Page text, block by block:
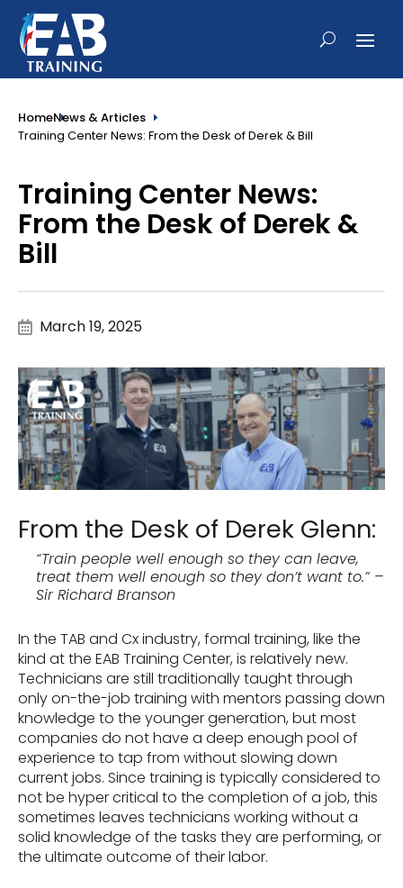
HomeNews & Articles
Training Center News: From the Desk of Derek & Bill
Training Center News:
From the Desk of Derek &
Bill
 March 19, 2025
From the Desk of Derek Glenn:
“Train people well enough so they can leave,
treat them well enough so they don’t want to.” –
Sir Richard Branson
In the TAB and Cx industry, formal training, like the
kind at the EAB Training Center, is relatively new.
Technicians are still traditionally taught through
only on-the-job training with mentors passing down
knowledge to the younger generation, but most
companies do not have a deep enough pool of
experience to tap from without slowing down
current jobs. Since training is typically considered to
not be hyper critical to the completion of a job, this
sometimes leaves technicians working without a
solid knowledge of the tasks they are performing, or
the ultimate outcome of their labor.